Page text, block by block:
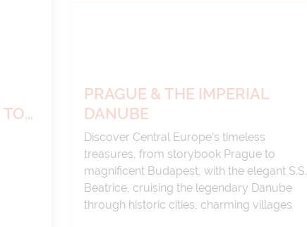
PRAGUE & THE IMPERIAL
DANUBE
Discover Central Europe's timeless
treasures, from storybook Prague to
magnificent Budapest, with the elegant S.S.
Beatrice, cruising the legendary Danube
through historic cities, charming villages